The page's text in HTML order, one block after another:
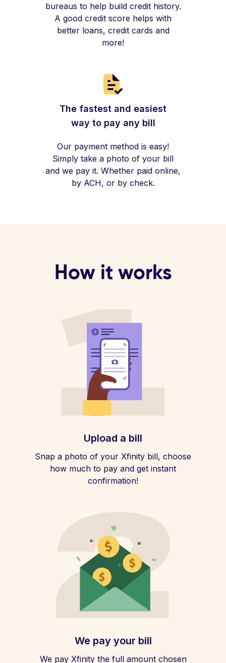
bureaus to help build credit history.
A good credit score helps with
better loans, credit cards and
more!
The fastest and easiest
way to pay any bill
Our payment method is easy!
Simply take a photo of your bill
and we pay it. Whether paid online,
by ACH, or by check.
How it works
Upload a bill
Snap a photo of your Xfinity bill, choose
how much to pay and get instant
confirmation!
We pay your bill
We pay Xfinity the full amount chosen